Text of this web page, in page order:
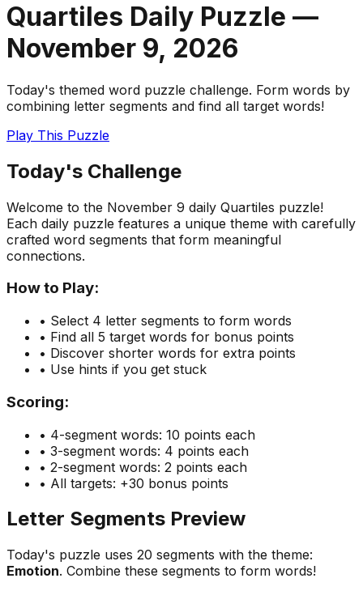
Quartiles Daily Puzzle —
November 9, 2026
Today's themed word puzzle challenge. Form words by
combining letter segments and find all target words!
Play This Puzzle
Today's Challenge
Welcome to the November 9 daily Quartiles puzzle!
Each daily puzzle features a unique theme with carefully
crafted word segments that form meaningful
connections.
How to Play:
• Select 4 letter segments to form words
• Find all 5 target words for bonus points
• Discover shorter words for extra points
• Use hints if you get stuck
Scoring:
• 4-segment words: 10 points each
• 3-segment words: 4 points each
• 2-segment words: 2 points each
• All targets: +30 bonus points
Letter Segments Preview
Today's puzzle uses 20 segments with the theme:
Emotion. Combine these segments to form words!